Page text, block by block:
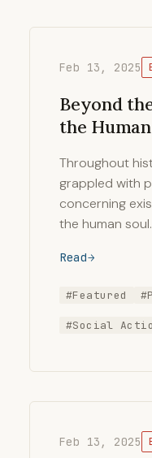
Feb 13, 2025
Beyond
the
Throughout
grappled with
concerning
the human
Read
#Featured
#Social
Feb 13, 2025